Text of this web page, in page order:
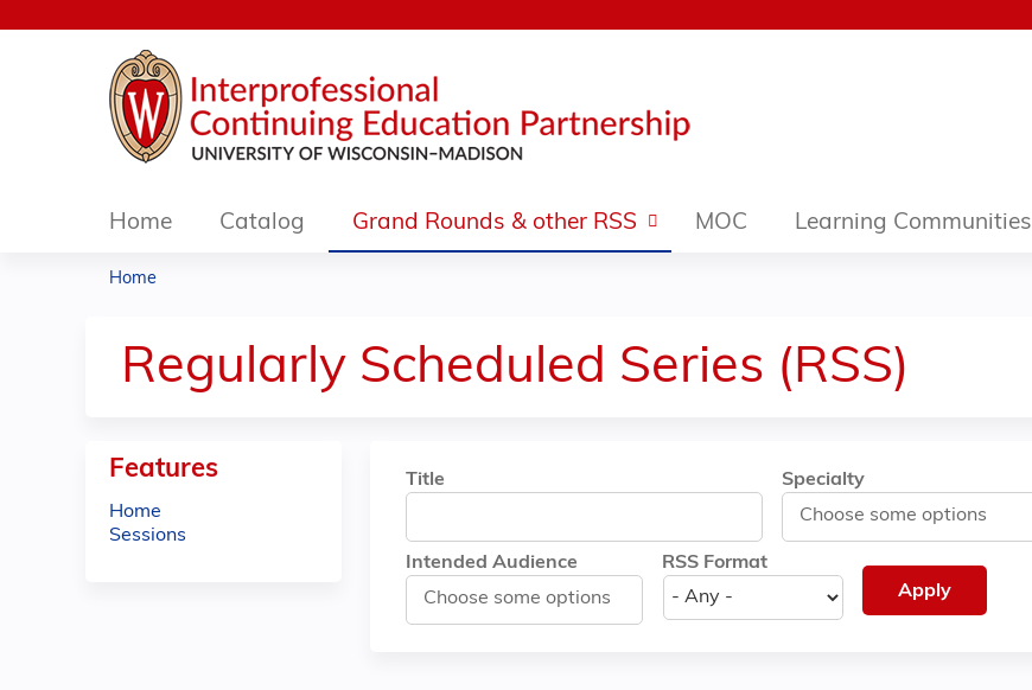
Home Catalog Grand Rounds & other RSS MOC Learning Communities
are
here
Home
Regularly Scheduled Series (RSS)
Title Specialty
Intended Audience RSS Format
Features
Home
Sessions